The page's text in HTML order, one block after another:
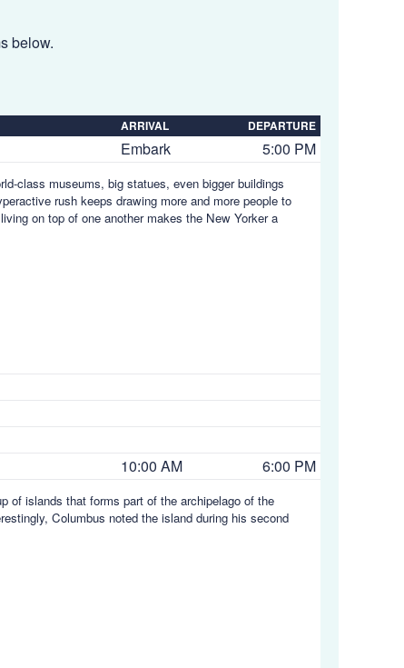
below.
ARRIVAL DEPARTURE
Embark 5:00 PM
class museums, big statues, even bigger buildings
rush keeps drawing more and more people to
on top of one another makes the New Yorker a
10:00 AM 6:00 PM
of islands that forms part of the archipelago of the
Columbus noted the island during his second